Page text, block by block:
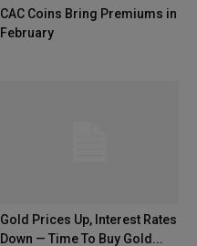
CAC Coins Bring Premiums in
February
Gold Prices Up, Interest Rates
Down — Time To Buy Gold...